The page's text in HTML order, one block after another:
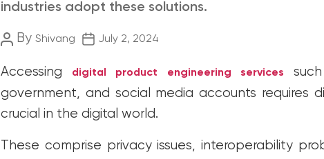
industries adopt these solutions.
Post
By Shivang
PostJuly 2, 2024
Accessing digital product engineering services
government, and social media accounts requires
crucial in the digital world.
These comprise privacy issues, interoperability